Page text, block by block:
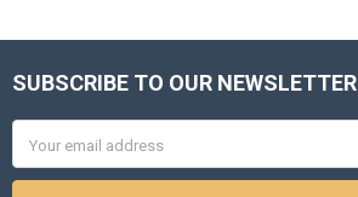
Footer
SUBSCRIBE TO OUR NEWSLETTER
Address